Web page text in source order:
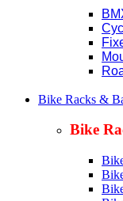
Bike Racks &
Bike